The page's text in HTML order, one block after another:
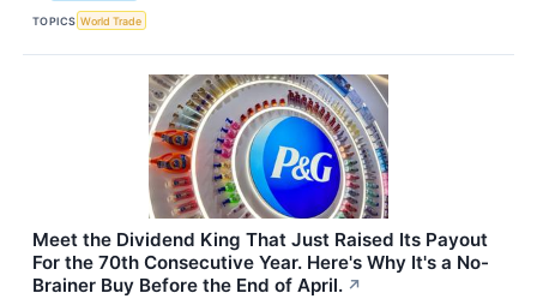
TOPICS World Trade
Meet the Dividend King That Just Raised Its Payout
For the 70th Consecutive Year. Here's Why It's a No-
Brainer Buy Before the End of April. ↗